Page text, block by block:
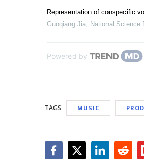
Representation of conspecific
Guoqiang Jia, National Science
Powered by
TAGS MUSIC